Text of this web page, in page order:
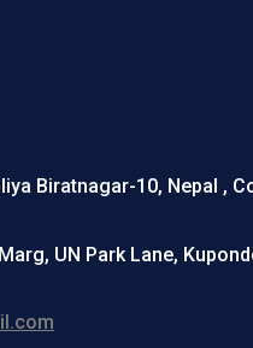
Biratnagar-10, Nepal ,
UN Park Lane,